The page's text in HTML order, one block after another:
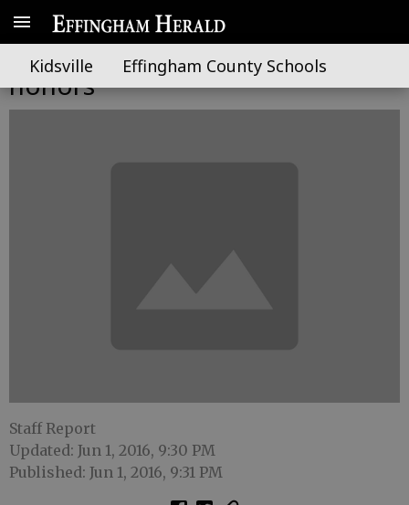
Kidsville Effingham County Schools
Local students earn UNG
honors
Staff Report
Updated: Jun 1, 2016, 9:30 PM
Published: Jun 1, 2016, 9:31 PM